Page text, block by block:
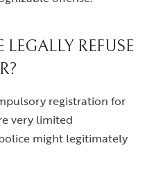
REFUSE
registration for
very limited
might legitimately